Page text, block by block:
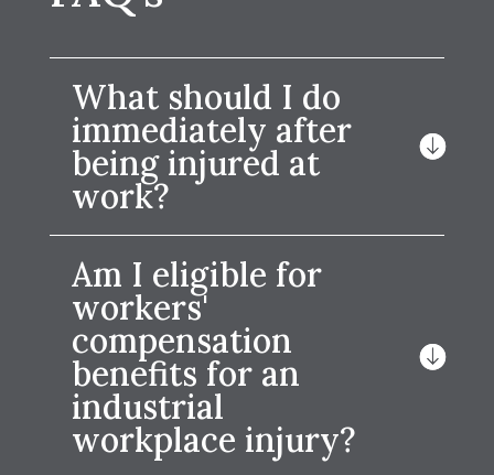
What should I do
immediately after
being injured at
work?
Am I eligible for
workers'
compensation
benefits for an
industrial
workplace injury?